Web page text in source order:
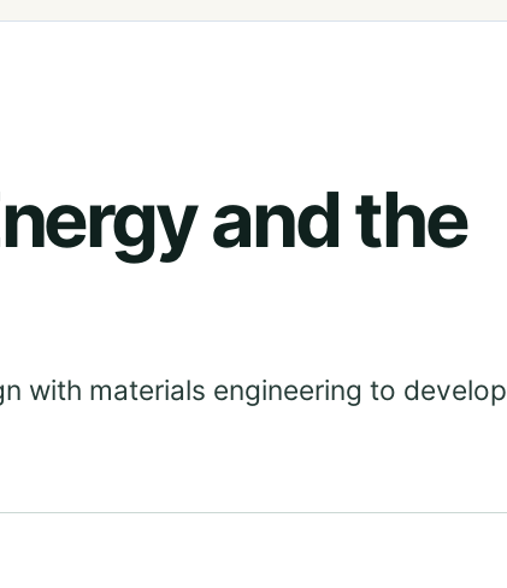
and the
with materials engineering to develop